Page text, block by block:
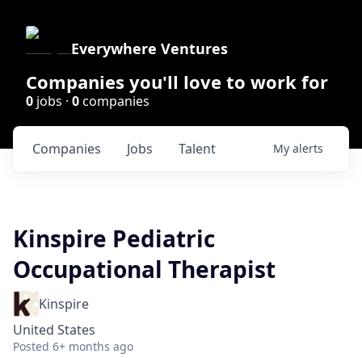
Everywhere Ventures
Companies you'll love to work for
0 jobs · 0companies
Jobs
Companies Talent My alerts
Kinspire Pediatric
Occupational Therapist
Kinspire
United States
Posted 6+ months ago